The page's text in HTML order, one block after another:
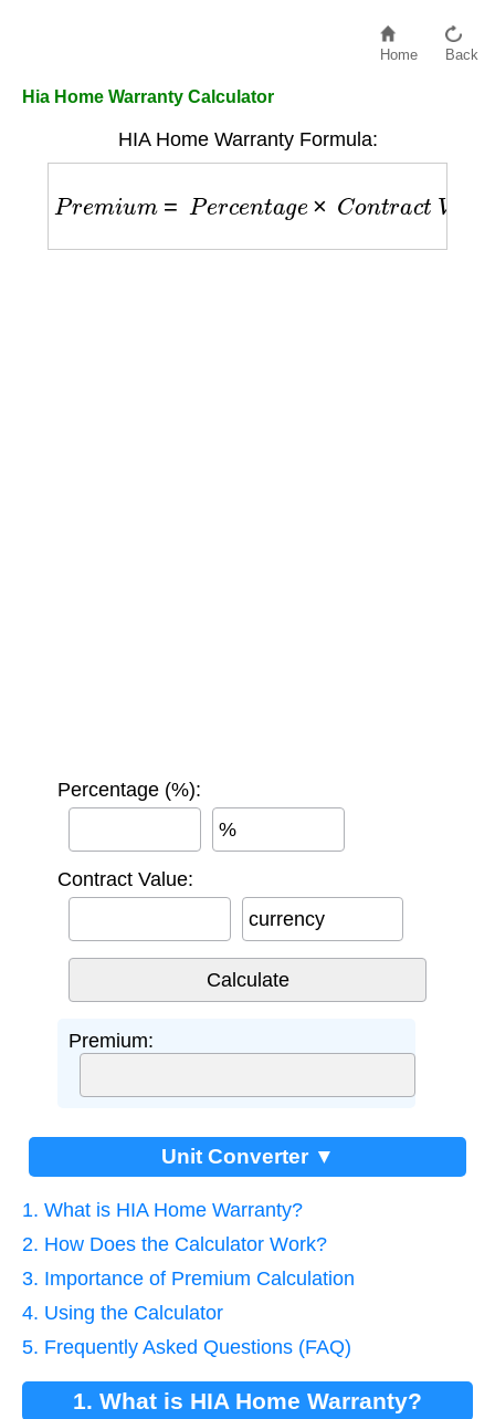
Home Back
Hia Home Warranty Calculator
HIA Home Warranty Formula:
Pr u erc g C o ntr ct l ue
Percentage (%):
%
Contract Value:
currency
Premium:
Unit Converter ▼
1. What is HIA Home Warranty?
2. How Does the Calculator Work?
3. Importance of Premium Calculation
4. Using the Calculator
5. Frequently Asked Questions (FAQ)
1. What is HIA Home Warranty?